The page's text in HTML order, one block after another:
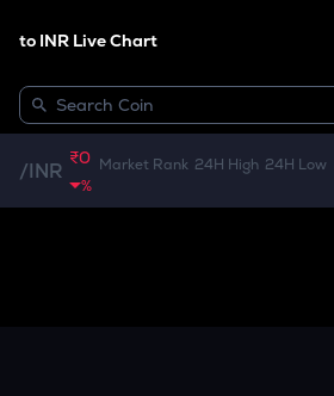
to INR Live Chart
/INR
₹0
%
Market Rank 24H High 24H Low